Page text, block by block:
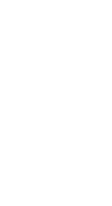
the First Time
the Real Estate